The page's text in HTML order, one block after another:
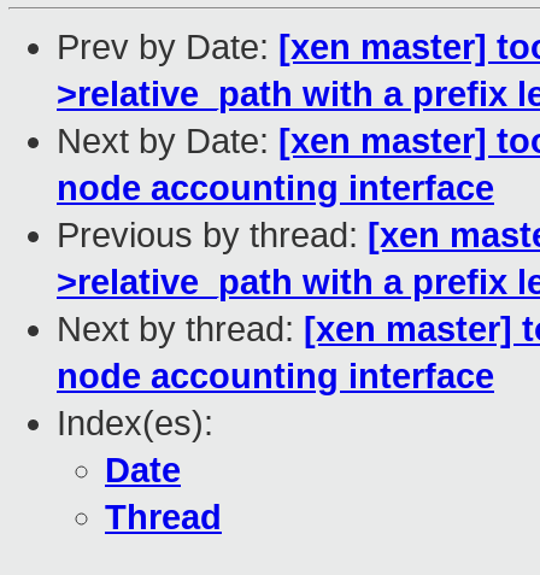
Prev by Date: [xen master]
>relative_path with a prefix
Next by Date: [xen master]
node accounting interface
Previous by thread: [xen
>relative_path with a prefix
Next by thread: [xen master]
node accounting interface
Index(es):
Date
Thread